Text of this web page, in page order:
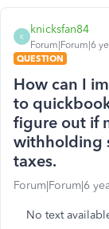
K
knicksfan84
Forum|Forum|6
QUESTION
How can I
to
figure out if
withholding
taxes.
Forum|Forum|6
No text